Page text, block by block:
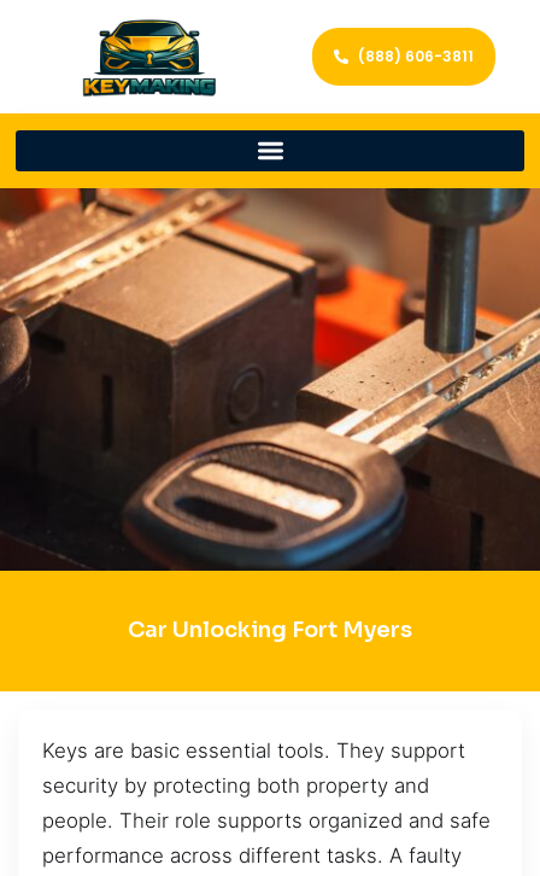
(888) 606-3811
Car Unlocking Fort Myers
Keys are basic essential tools. They support
security by protecting both property and
people. Their role supports organized and safe
performance across different tasks. A faulty